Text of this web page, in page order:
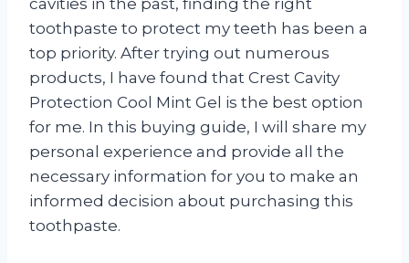
toothpaste to protect my teeth has been a
top priority. After trying out numerous
products, I have found that Crest Cavity
Protection Cool Mint Gel is the best option
for me. In this buying guide, I will share my
personal experience and provide all the
necessary information for you to make an
informed decision about purchasing this
toothpaste.